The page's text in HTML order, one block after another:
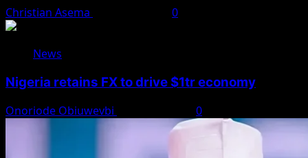
Christian Asema 0
News
Nigeria retains FX to drive $1tr economy
Onoriode Obiuwevbi 0